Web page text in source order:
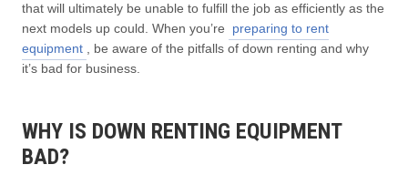
that will ultimately be unable to fulfill the job as efficiently as the
next models up could. When you’re
preparing to rent
equipment , be aware of the pitfalls of down renting and why
it’s bad for business.
WHY IS DOWN RENTING EQUIPMENT
BAD?